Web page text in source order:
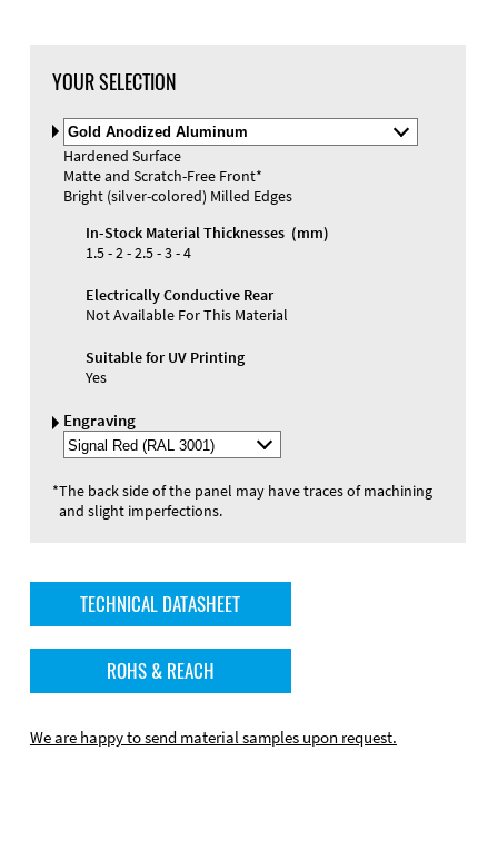
Materials and Colors
Engraving
YOUR SELECTION
Select
Material
and
Color
Hardened Surface
Matte and Scratch-Free Front*
Bright (silver-colored) Milled Edges
In-Stock Material Thicknesses (mm)
1.5 - 2 - 2.5 - 3 - 4
Electrically Conductive Rear
Not Available For This Material
Suitable for UV Printing
Yes
Engraving
Select
Engraving
*The back side of the panel may have traces of machining
and slight imperfections.
TECHNICAL DATASHEET
ROHS & REACH
We are happy to send material samples upon request.